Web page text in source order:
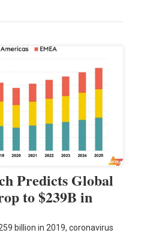
Predicts Global
to $239B in
billion in 2019, coronavirus